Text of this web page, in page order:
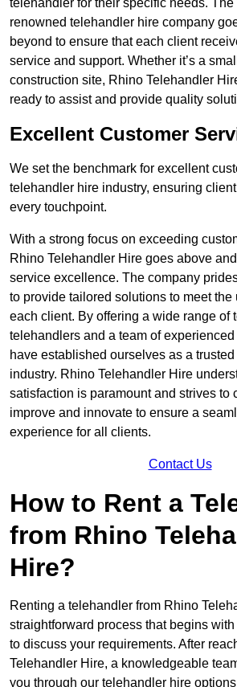
telehandler for their specific needs. The
renowned telehandler hire company
beyond to ensure that each client
service and support. Whether it’s a
construction site, Rhino Telehandler
ready to assist and provide quality
Excellent Customer
We set the benchmark for excellent
telehandler hire industry, ensuring
every touchpoint.
With a strong focus on exceeding
Rhino Telehandler Hire goes above
service excellence. The company
to provide tailored solutions to meet the
each client. By offering a wide range of
telehandlers and a team of
have established ourselves as a
industry. Rhino Telehandler Hire
satisfaction is paramount and strives to
improve and innovate to ensure a
experience for all clients.
Contact Us
How to Rent a
from Rhino
Hire?
Renting a telehandler from Rhino
straightforward process that begins
to discuss your requirements. After
Telehandler Hire, a knowledgeable
you through our telehandler hire